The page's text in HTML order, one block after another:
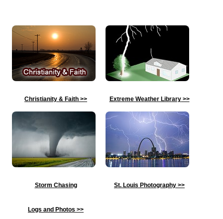
Christianity & Faith >> Extreme Weather Library>>
Storm Chasing
Logs and Photos >>
St. Louis Photography >>